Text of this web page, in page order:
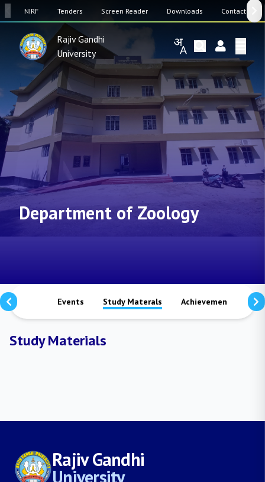
NIRF Tenders Screen Reader Downloads Contact Us
Rajiv Gandhi
University
Department of Zoology
Notices Events Study Materals Achievements
Study Materials
Rajiv Gandhi
University